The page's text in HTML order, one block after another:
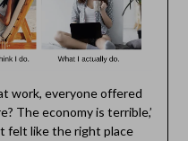
work, everyone offered
The economy is terrible,’
felt like the right place